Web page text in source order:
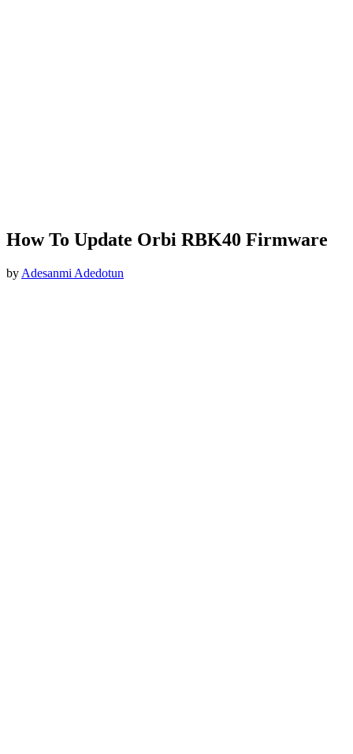
How To Update Orbi RBK40 Firmware
by Adesanmi Adedotun